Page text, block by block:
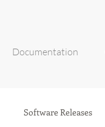
Documentation
Software Releases